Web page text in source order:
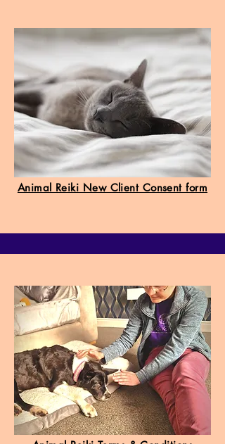
Animal Reiki New Client Consent form